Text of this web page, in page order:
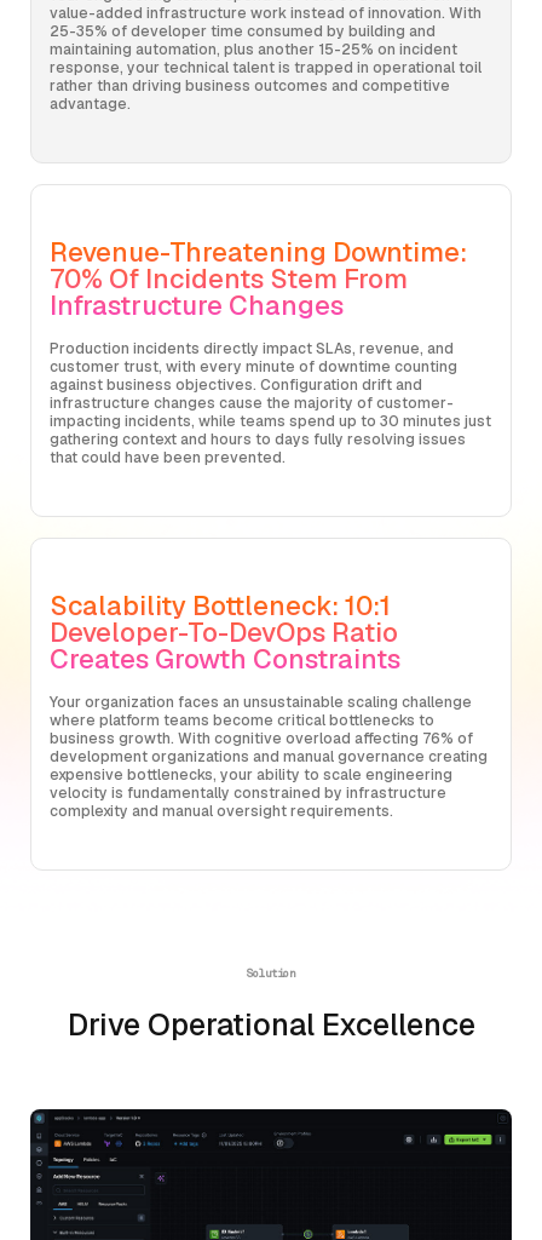
value-added infrastructure work instead of innovation. With
25-35% of developer time consumed by building and
maintaining automation, plus another 15-25% on incident
response, your technical talent is trapped in operational toil
rather than driving business outcomes and competitive
advantage.
Revenue-Threatening Downtime:
70% Of Incidents Stem From
Infrastructure Changes
Production incidents directly impact SLAs, revenue, and
customer trust, with every minute of downtime counting
against business objectives. Configuration drift and
infrastructure changes cause the majority of customer-
impacting incidents, while teams spend up to 30 minutes just
gathering context and hours to days fully resolving issues
that could have been prevented.
Scalability Bottleneck: 10:1
Developer-To-DevOps Ratio
Creates Growth Constraints
Your organization faces an unsustainable scaling challenge
where platform teams become critical bottlenecks to
business growth. With cognitive overload affecting 76% of
development organizations and manual governance creating
expensive bottlenecks, your ability to scale engineering
velocity is fundamentally constrained by infrastructure
complexity and manual oversight requirements.
Solution
Drive Operational Excellence